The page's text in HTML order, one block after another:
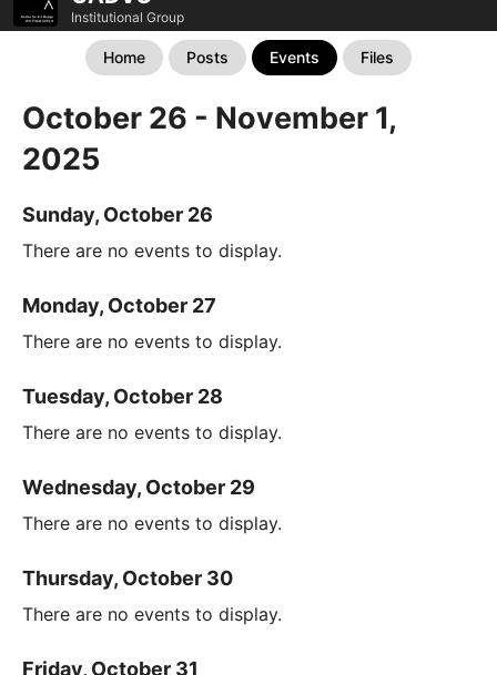
Institutional Group
Home Posts Events Files
October 26 - November 1,
2025
Sunday, October 26
There are no events to display.
Monday, October 27
There are no events to display.
Tuesday, October 28
There are no events to display.
Wednesday, October 29
There are no events to display.
Thursday, October 30
There are no events to display.
Friday, October 31